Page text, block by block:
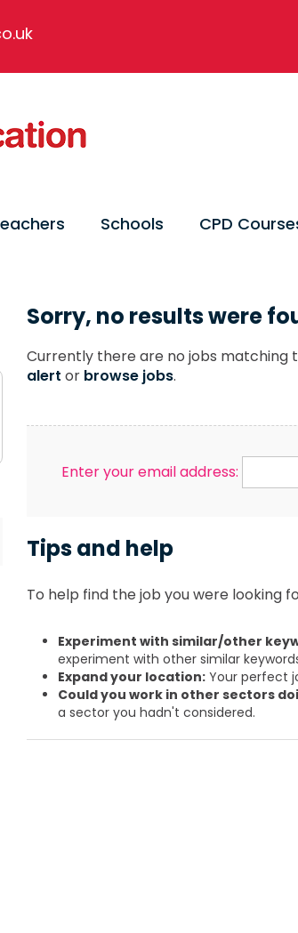
Schools CPD
Sorry, no results were
Currently there are no jobs matching
alert or browse jobs.
Enter your email address:
Tips and help
To help find the job you were looking
Experiment with similar/other
experiment with other similar
Expand your location:Your perfect
Could you work in other sectors
a sector you hadn't considered.